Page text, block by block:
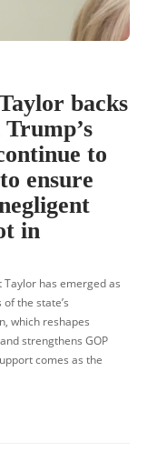
backs
to
ensure
in
Taylor has emerged as
the state’s
which reshapes
strengthens GOP
comes as the